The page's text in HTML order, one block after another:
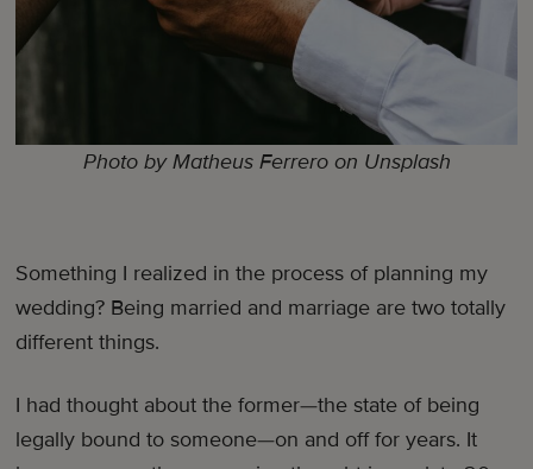
Photo by Matheus Ferrero on Unsplash
Something I realized in the process of planning my
wedding? Being married and marriage are two totally
different things.
I had thought about the former—the state of being
legally bound to someone—on and off for years. It